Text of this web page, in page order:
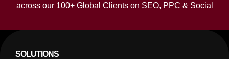
across our 100+ Global Clients on SEO, PPC & Social
SOLUTIONS